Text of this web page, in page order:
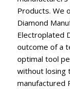
Products. We
Diamond
Electroplated
outcome of a
optimal tool
without losing
manufactured